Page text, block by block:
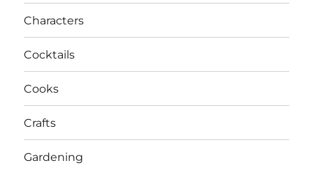
Characters
Cocktails
Cooks
Crafts
Gardening